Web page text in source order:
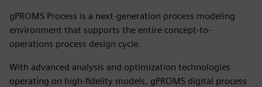
gPROMS Process is a next-generation process modeling
environment that supports the entire concept-to-
operations process design cycle.
With advanced analysis and optimization technologies
operating on high-fidelity models, gPROMS digital process